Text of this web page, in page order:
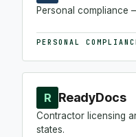
Personal compliance
PERSONAL
R ReadyDocs
Contractor licensing
states.